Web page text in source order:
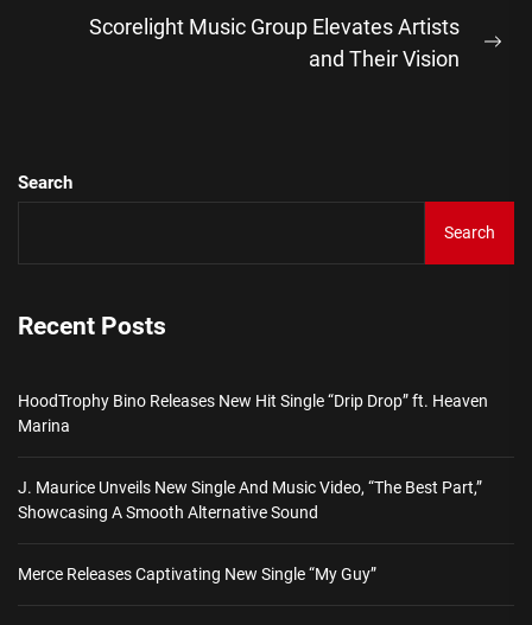
Scorelight Music Group Elevates Artists
and Their Vision
Search
Search
Recent Posts
HoodTrophy Bino Releases New Hit Single “Drip Drop” ft. Heaven
Marina
J. Maurice Unveils New Single And Music Video, “The Best Part,”
Showcasing A Smooth Alternative Sound
Merce Releases Captivating New Single “My Guy”